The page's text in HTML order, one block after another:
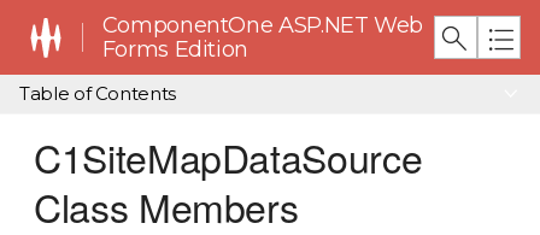
ComponentOne ASP.NET Web
Forms Edition
Table of Contents
C1SiteMapDataSource
Class Members